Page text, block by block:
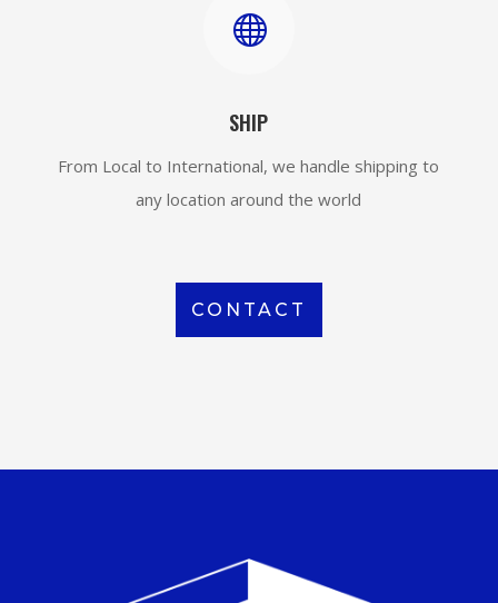

SHIP
From Local to International, we handle shipping to
any location around the world
CONTACT